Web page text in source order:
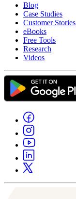
Blog
Case Studies
Customer Stories
eBooks
Free Tools
Research
Videos